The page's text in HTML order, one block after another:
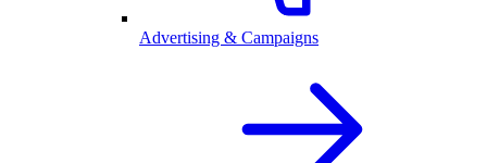
Advertising & Campaigns